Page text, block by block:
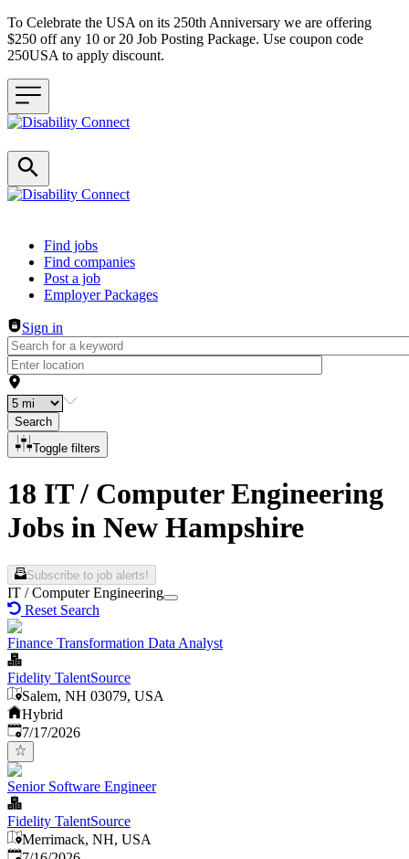
To Celebrate the USA on its 250th Anniversary we are offering
$250 off any 10 or 20 Job Posting Package. Use coupon code
250USA to apply discount.
Header navigation
Find jobs
Find companies
Post a job
Employer Packages
Sign in
Search
Toggle filters
18 IT / Computer Engineering
Jobs in New Hampshire
Subscribe to job alerts!
IT / Computer Engineering
Reset Search
Finance Transformation Data Analyst
Fidelity TalentSource
Salem, NH 03079, USA
Hybrid
Published:
7/17/2026
Senior Software Engineer
Fidelity TalentSource
Merrimack, NH, USA
Published: